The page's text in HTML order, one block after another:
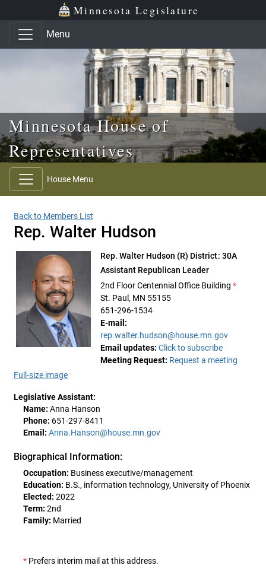
Skip to main content
Skip to office menu Minnesota Legislature
Menu
Minnesota House of
Representatives
House Menu
Back to Members List
Rep. Walter Hudson
Rep. Walter Hudson (R) District: 30A
Assistant Republican Leader
2nd Floor Centennial Office Building *
St. Paul, MN 55155
651-296-1534
E-mail:
rep.walter.hudson@house.mn.gov
Email updates: Click to subscribe
Meeting Request: Request a meeting
Full-size image
Legislative Assistant:
Name: Anna Hanson
Phone: 651-297-8411
Email: Anna.Hanson@house.mn.gov
Biographical Information:
Occupation: Business executive/management
Education: B.S., information technology, University of Phoenix
Elected: 2022
Term: 2nd
Family: Married
* Prefers interim mail at this address.